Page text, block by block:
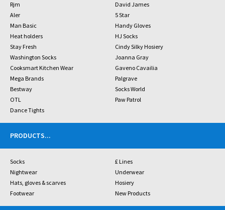
Rjm
David James
Aler
5 Star
Man Basic
Handy Gloves
Heat holders
HJ Socks
Stay Fresh
Cindy Silky Hosiery
Washington Socks
Joanna Gray
Cooksmart Kitchen Wear
Gaveno Cavailia
Mega Brands
Palgrave
Bestway
Socks World
OTL
Paw Patrol
Dance Tights
PRODUCTS...
Socks
£ Lines
Nightwear
Underwear
Hats, gloves & scarves
Hosiery
Footwear
New Products